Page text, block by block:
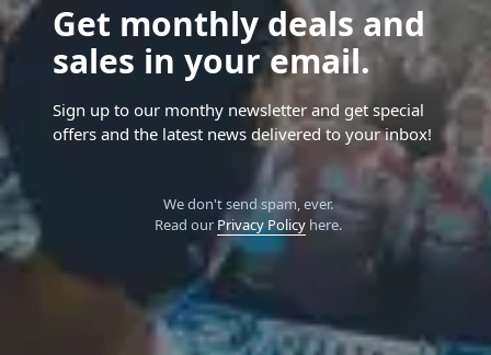
Get monthly deals and
sales in your email.
Sign up to our monthy newsletter and get special
offers and the latest news delivered to your inbox!
We don't send spam, ever.
Read our Privacy Policyhere.